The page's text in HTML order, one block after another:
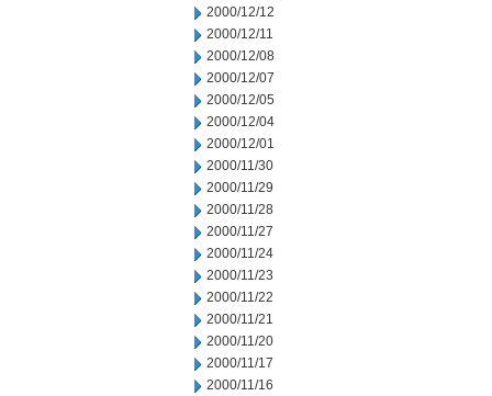
2000/12/12
2000/12/11
2000/12/08
2000/12/07
2000/12/05
2000/12/04
2000/12/01
2000/11/30
2000/11/29
2000/11/28
2000/11/27
2000/11/24
2000/11/23
2000/11/22
2000/11/21
2000/11/20
2000/11/17
2000/11/16